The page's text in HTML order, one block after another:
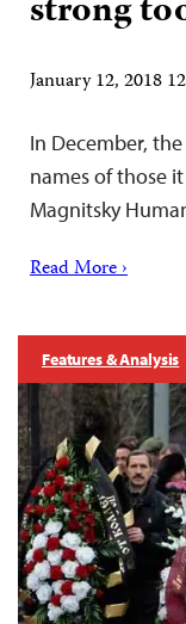
strong
January 12, 2018
In December,
names of those
Magnitsky
Read More ›
Features & Analysis